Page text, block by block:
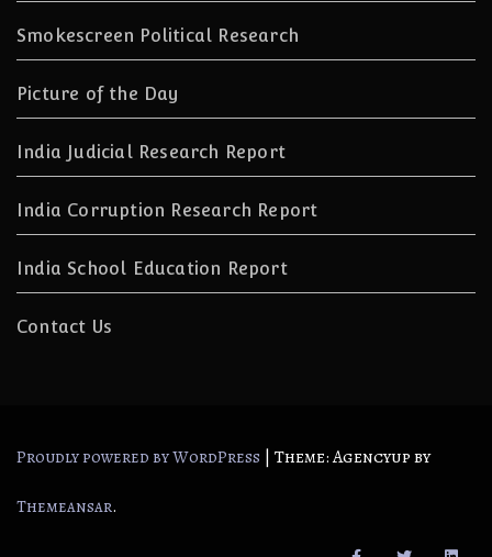
Smokescreen Political Research
Picture of the Day
India Judicial Research Report
India Corruption Research Report
India School Education Report
Contact Us
Proudly powered by WordPress | Theme: Agencyup by
Themeansar.